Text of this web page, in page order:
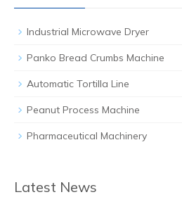
Industrial Microwave Dryer
Panko Bread Crumbs Machine
Automatic Tortilla Line
Peanut Process Machine
Pharmaceutical Machinery
Latest News